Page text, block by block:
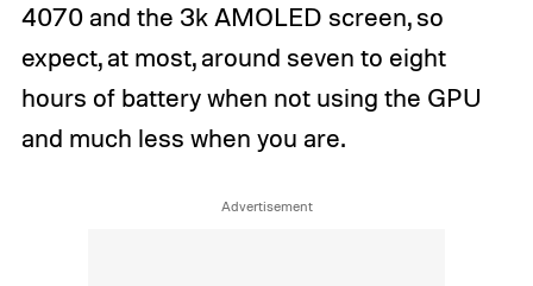
4070 and the 3k AMOLED screen, so
expect, at most, around seven to eight
hours of battery when not using the GPU
and much less when you are.